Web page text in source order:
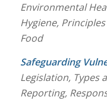
Environmental
Hygiene,
Food
Safeguarding
Legislation, Types
Reporting,